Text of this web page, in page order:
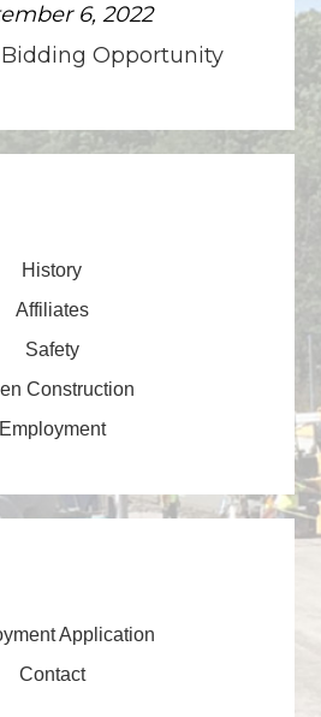
6, 2022
Opportunity
History
Affiliates
Safety
Construction
Employment
Application
Contact